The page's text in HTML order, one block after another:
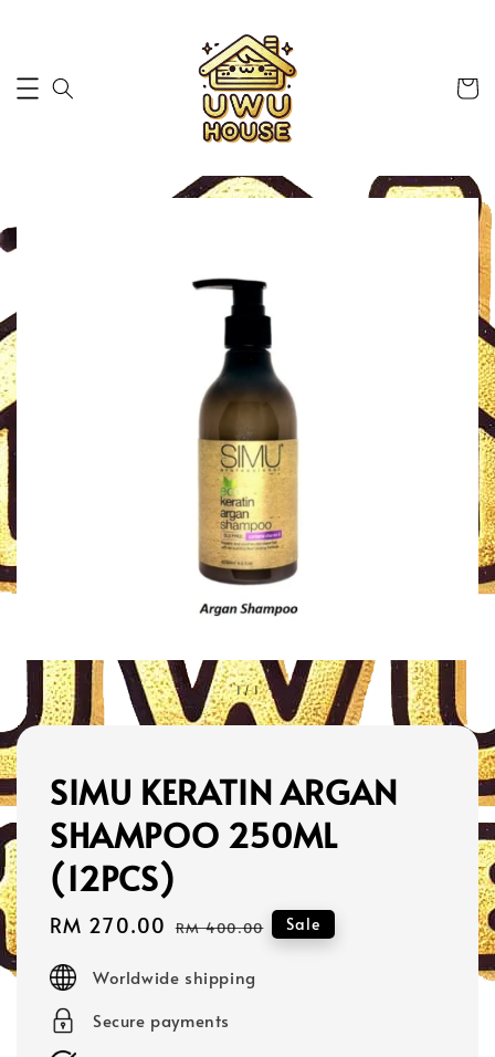
1/1
SIMU KERATIN ARGAN
SHAMPOO 250ML
(12PCS)
Sale
RM 270.00 Regular
RM 400.00 Sale
Worldwide shipping
Secure payments